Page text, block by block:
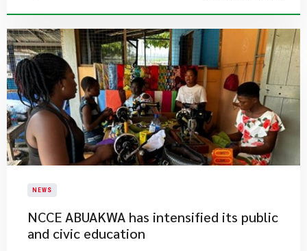
NEWS
NCCE ABUAKWA has intensified its public
and civic education